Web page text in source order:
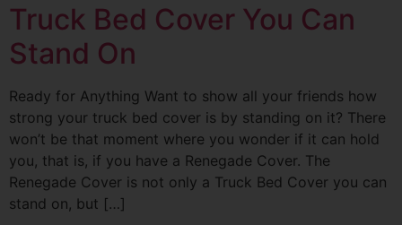
Truck Bed Cover You Can
Stand On
Ready for Anything Want to show all your friends how
strong your truck bed cover is by standing on it? There
won’t be that moment where you wonder if it can hold
you, that is, if you have a Renegade Cover. The
Renegade Cover is not only a Truck Bed Cover you can
stand on, but […]